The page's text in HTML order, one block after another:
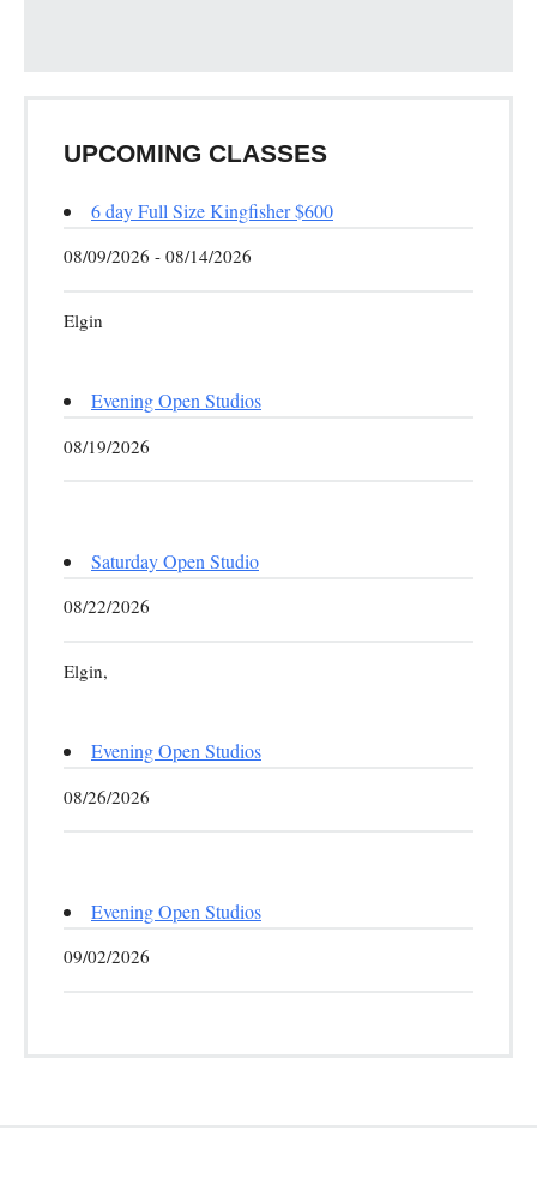
UPCOMING CLASSES
6 day Full Size Kingfisher $600
08/09/2026 - 08/14/2026
Elgin
Evening Open Studios
08/19/2026
Saturday Open Studio
08/22/2026
Elgin,
Evening Open Studios
08/26/2026
Evening Open Studios
09/02/2026